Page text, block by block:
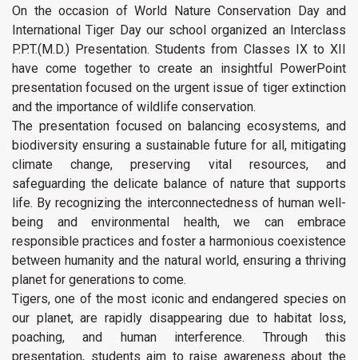
On the occasion of World Nature Conservation Day and
International Tiger Day our school organized an Interclass
P.P.T.(M.D.) Presentation. Students from Classes IX to XII
have come together to create an insightful PowerPoint
presentation focused on the urgent issue of tiger extinction
and the importance of wildlife conservation.
The presentation focused on balancing ecosystems, and
biodiversity ensuring a sustainable future for all, mitigating
climate change, preserving vital resources, and
safeguarding the delicate balance of nature that supports
life. By recognizing the interconnectedness of human well-
being and environmental health, we can embrace
responsible practices and foster a harmonious coexistence
between humanity and the natural world, ensuring a thriving
planet for generations to come.
Tigers, one of the most iconic and endangered species on
our planet, are rapidly disappearing due to habitat loss,
poaching, and human interference. Through this
presentation, students aim to raise awareness about the